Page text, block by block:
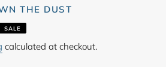
THE DUST
SALE
calculated at checkout.